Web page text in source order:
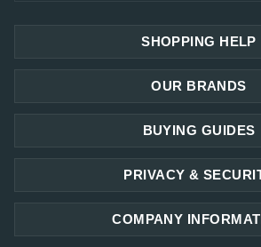
SHOPPING HELP
OUR BRANDS
PRIVACY &
COMPANY
BUYING GUIDES